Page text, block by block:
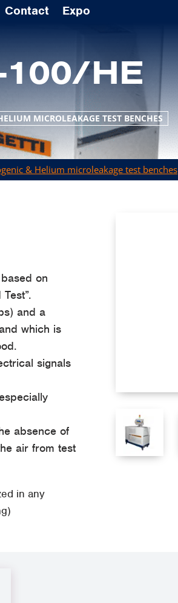
Contact Expo
HE
MICROLEAKAGE TEST BENCHES
& Helium microleakage test benches
on
and a
which is
signals
absence of
air from test
in any